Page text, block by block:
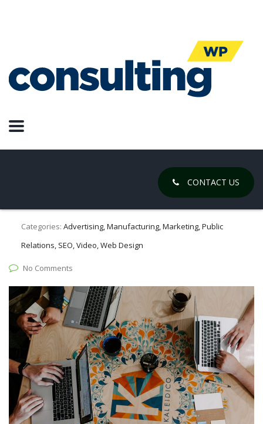
CONTACT US
Advertising
Powerhouse in 4 Weeks
Categories: Advertising, Manufacturing, Marketing, Public
Relations, SEO, Video, Web Design
No Comments